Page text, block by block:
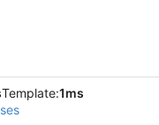
Template:1ms